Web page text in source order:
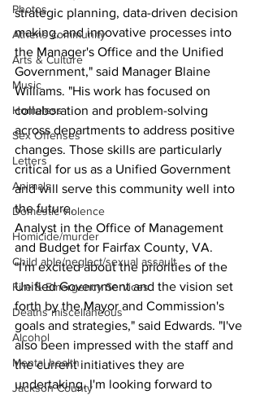
Photos
Athens community
Arts & Culture
Music
Homeless
Sex Offenses
Letters
Animals
Domestic violence
Homicide/murder
Child able/neglect/sexual assault
Fire & Emergency Services
Deaths miscellaneous
Alcohol
Mental health
Jackson County
strategic planning, data-driven decision
making, and innovative processes into
the Manager's Office and the Unified
Government," said Manager Blaine
Williams. "His work has focused on
collaboration and problem-solving
across departments to address positive
changes. Those skills are particularly
critical for us as a Unified Government
and will serve this community well into
the future.
Analyst in the Office of Management
and Budget for Fairfax County, VA.
"I'm excited about the priorities of the
Unified Government and the vision set
forth by the Mayor and Commission's
goals and strategies," said Edwards. "I've
also been impressed with the staff and
the current initiatives they are
undertaking. I'm looking forward to